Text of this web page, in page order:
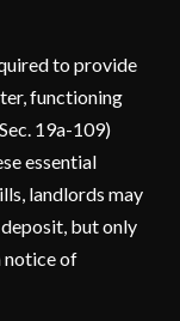
to provide
functioning
19a-109)
essential
landlords may
but only
notice of